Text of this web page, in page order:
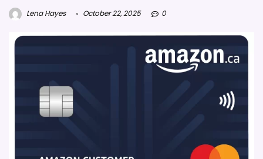
Lena Hayes October 22, 2025 0